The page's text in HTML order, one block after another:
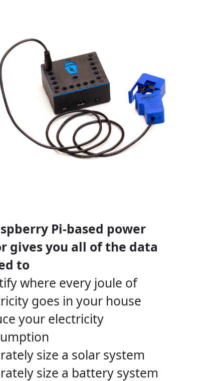
Pi-based power
gives you all of the data
to
where every joule of
goes in your house
your electricity
size a solar system
size a battery system